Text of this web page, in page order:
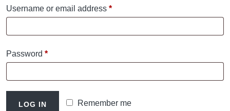
Username or email address *Required
Password *Required
Remember me
LOG IN